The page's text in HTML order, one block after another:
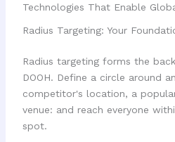
Technologies That Enable
Radius Targeting: Your
Radius targeting forms the
DOOH. Define a circle around
competitor's location, a
venue: and reach everyone
spot.